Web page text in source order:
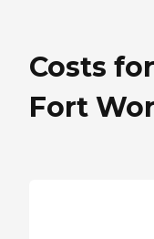
Costs
Fort